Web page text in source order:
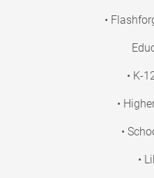
•
• K-
•
•
•